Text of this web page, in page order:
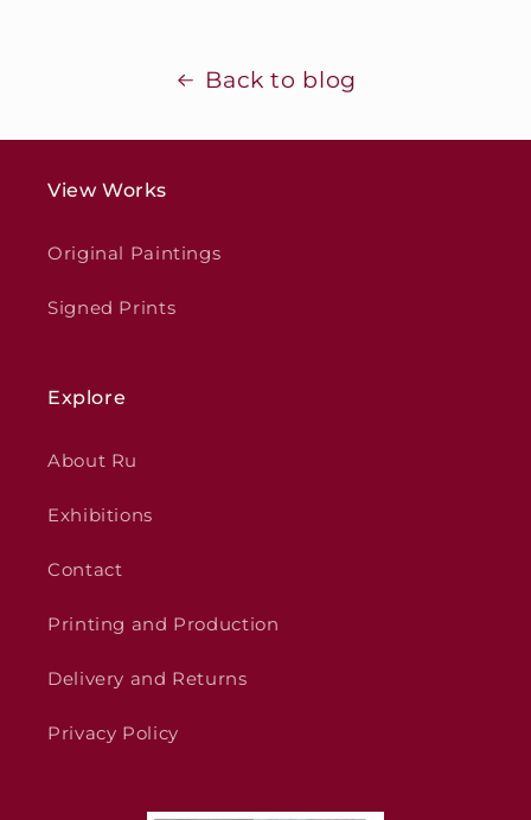
Back to blog
View Works
Original Paintings
Signed Prints
Explore
About Ru
Exhibitions
Contact
Printing and Production
Delivery and Returns
Privacy Policy